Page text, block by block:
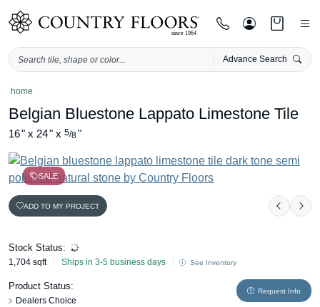
Advance Search
Skip
content
home
Belgian Bluestone Lappato Limestone Tile
16" x 24" x 5/8"
SALE
ADD TO MY PROJECT
Stock Status:
1,704 sqft Ships in 3-5 business days See Inventory
Product Status:
Dealers Choice
Request Info